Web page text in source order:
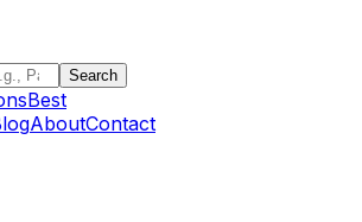
Search
Best
AboutContact